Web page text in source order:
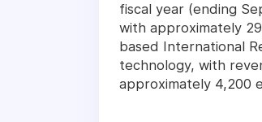
fiscal year (ending
with approximately
based International
technology, with
approximately 4,200